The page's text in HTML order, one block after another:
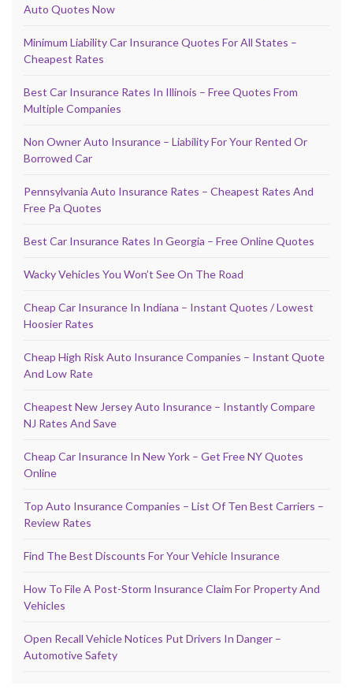
Auto Quotes Now
Minimum Liability Car Insurance Quotes For All States –
Cheapest Rates
Best Car Insurance Rates In Illinois – Free Quotes From
Multiple Companies
Non Owner Auto Insurance – Liability For Your Rented Or
Borrowed Car
Pennsylvania Auto Insurance Rates – Cheapest Rates And
Free Pa Quotes
Best Car Insurance Rates In Georgia – Free Online Quotes
Wacky Vehicles You Won’t See On The Road
Cheap Car Insurance In Indiana – Instant Quotes / Lowest
Hoosier Rates
Cheap High Risk Auto Insurance Companies – Instant Quote
And Low Rate
Cheapest New Jersey Auto Insurance – Instantly Compare
NJ Rates And Save
Cheap Car Insurance In New York – Get Free NY Quotes
Online
Top Auto Insurance Companies – List Of Ten Best Carriers –
Review Rates
Find The Best Discounts For Your Vehicle Insurance
How To File A Post-Storm Insurance Claim For Property And
Vehicles
Open Recall Vehicle Notices Put Drivers In Danger –
Automotive Safety